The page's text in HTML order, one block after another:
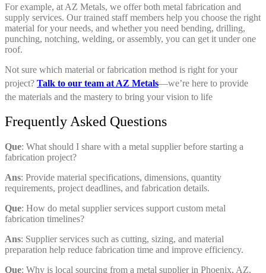
For example, at AZ Metals, we offer both metal fabrication and
supply services. Our trained staff members help you choose the right
material for your needs, and whether you need bending, drilling,
punching, notching, welding, or assembly, you can get it under one
roof.
Not sure which material or fabrication method is right for your
project? Talk to our team at AZ Metals—we’re here to provide
the materials and the mastery to bring your vision to life
Frequently Asked Questions
Que: What should I share with a metal supplier before starting a
fabrication project?
Ans: Provide material specifications, dimensions, quantity
requirements, project deadlines, and fabrication details.
Que: How do metal supplier services support custom metal
fabrication timelines?
Ans: Supplier services such as cutting, sizing, and material
preparation help reduce fabrication time and improve efficiency.
Que: Why is local sourcing from a metal supplier in Phoenix, AZ,